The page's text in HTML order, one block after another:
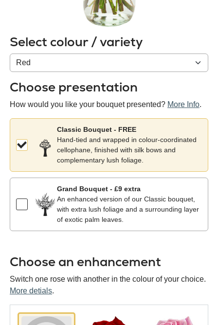
Select colour / variety
Colour
/
variety
Choose presentation
How would you like your bouquet presented? More Info.
Classic Bouquet - FREE
Hand-tied and wrapped in colour-coordinated
cellophane, finished with silk bows and
complementary lush foliage.
Grand Bouquet - £9 extra
An enhanced version of our Classic bouquet,
with extra lush foliage and a surrounding layer
of exotic palm leaves.
Choose an enhancement
Switch one rose with another in the colour of your choice.
More detials.